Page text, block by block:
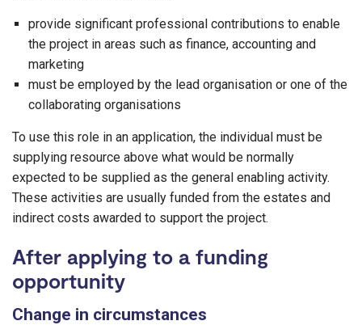
provide significant professional contributions to enable
the project in areas such as finance, accounting and
marketing
must be employed by the lead organisation or one of the
collaborating organisations
To use this role in an application, the individual must be
supplying resource above what would be normally
expected to be supplied as the general enabling activity.
These activities are usually funded from the estates and
indirect costs awarded to support the project.
After applying to a funding
opportunity
Change in circumstances